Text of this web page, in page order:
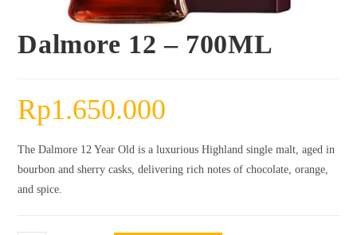
Dalmore 12 – 700ML
Rp1.650.000
The Dalmore 12 Year Old is a luxurious Highland single malt, aged in
bourbon and sherry casks, delivering rich notes of chocolate, orange,
and spice.